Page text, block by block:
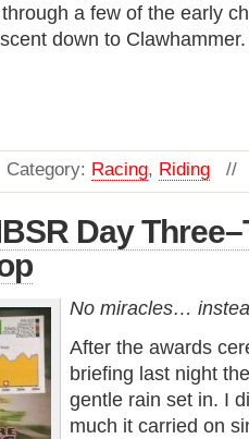
a few of the early
down to
Racing, Riding //
Day
No miracles…
After the awards
briefing last night
gentle rain set in. I
much it carried on